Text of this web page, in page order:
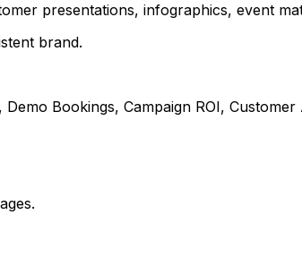
presentations, infographics, event
brand.
Bookings, Campaign ROI,